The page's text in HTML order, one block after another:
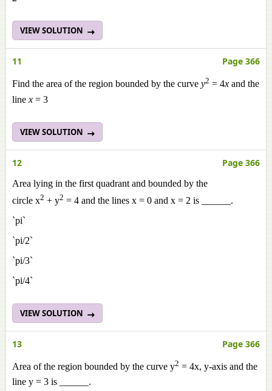
VIEW SOLUTION
11 Page 366
Find the area of the region bounded by the curve y2 = 4x and the
line x = 3
VIEW SOLUTION
12 Page 366
Area lying in the first quadrant and bounded by the
circle x2 + y2 = 4 and the lines x = 0 and x = 2 is ______.
`pi`
`pi/2`
`pi/3`
`pi/4`
VIEW SOLUTION
13 Page 366
Area of the region bounded by the curve y2 = 4x, y-axis and the
line y = 3 is ______.